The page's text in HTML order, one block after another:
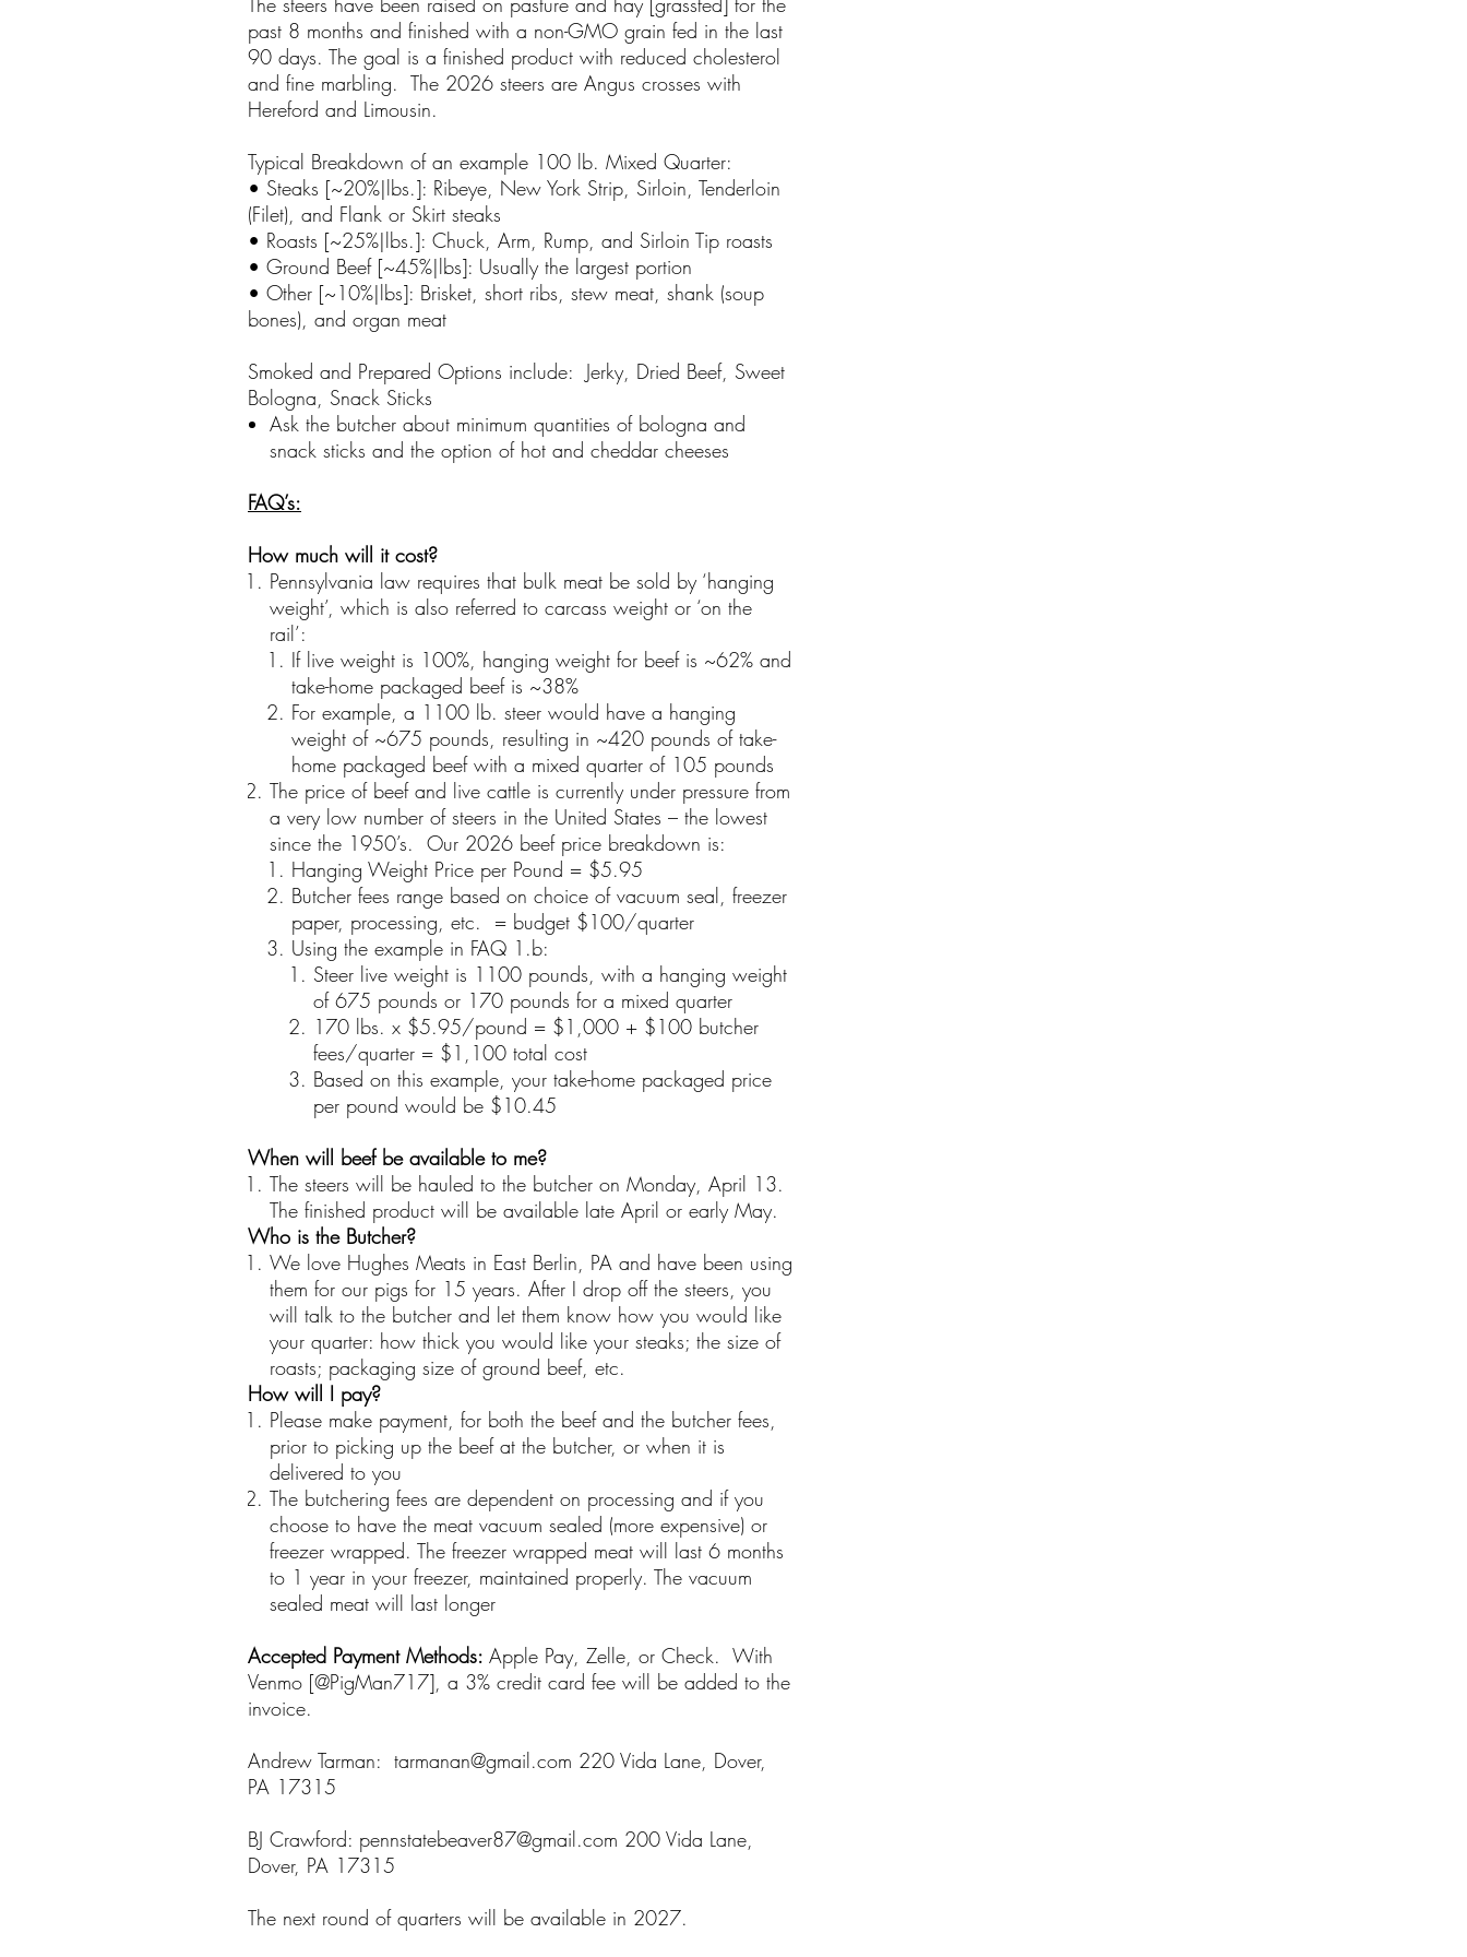
past 8 months and finished with a non-GMO grain fed in the last
90 days. The goal is a finished product with reduced cholesterol
and fine marbling. The 2026 steers are Angus crosses with
Hereford and Limousin.
Typical Breakdown of an example 100 lb. Mixed Quarter:
• Steaks [~20%|lbs.]: Ribeye, New York Strip, Sirloin, Tenderloin
(Filet), and Flank or Skirt steaks
• Roasts [~25%|lbs.]: Chuck, Arm, Rump, and Sirloin Tip roasts
• Ground Beef [~45%|lbs]: Usually the largest portion
• Other [~10%|lbs]: Brisket, short ribs, stew meat, shank (soup
bones), and organ meat
Smoked and Prepared Options include: Jerky, Dried Beef, Sweet
Bologna, Snack Sticks
Ask the butcher about minimum quantities of bologna and
snack sticks and the option of hot and cheddar cheeses
FAQ’s:
How much will it cost?
Pennsylvania law requires that bulk meat be sold by ‘hanging
weight’, which is also referred to carcass weight or ‘on the
rail’:
If live weight is 100%, hanging weight for beef is ~62% and
take-home packaged beef is ~38%
For example, a 1100 lb. steer would have a hanging
weight of ~675 pounds, resulting in ~420 pounds of take-
home packaged beef with a mixed quarter of 105 pounds
The price of beef and live cattle is currently under pressure from
a very low number of steers in the United States – the lowest
since the 1950’s. Our 2026 beef price breakdown is:
Hanging Weight Price per Pound = $5.95
Butcher fees range based on choice of vacuum seal, freezer
paper, processing, etc. = budget $100/quarter
Using the example in FAQ 1.b:
Steer live weight is 1100 pounds, with a hanging weight
of 675 pounds or 170 pounds for a mixed quarter
170 lbs. x $5.95/pound = $1,000 + $100 butcher
fees/quarter = $1,100 total cost
Based on this example, your take-home packaged price
per pound would be $10.45
When will beef be available to me?
The steers will be hauled to the butcher on Monday, April 13.
The finished product will be available late April or early May.
Who is the Butcher?
We love Hughes Meats in East Berlin, PA and have been using
them for our pigs for 15 years. After I drop off the steers, you
will talk to the butcher and let them know how you would like
your quarter: how thick you would like your steaks; the size of
roasts; packaging size of ground beef, etc.
How will I pay?
Please make payment, for both the beef and the butcher fees,
prior to picking up the beef at the butcher, or when it is
delivered to you
The butchering fees are dependent on processing and if you
choose to have the meat vacuum sealed (more expensive) or
freezer wrapped. The freezer wrapped meat will last 6 months
to 1 year in your freezer, maintained properly. The vacuum
sealed meat will last longer
Accepted Payment Methods: Apple Pay, Zelle, or Check. With
Venmo [@PigMan717], a 3% credit card fee will be added to the
invoice.
Andrew Tarman: tarmanan@gmail.com 220 Vida Lane, Dover,
PA 17315
BJ Crawford: pennstatebeaver87@gmail.com 200 Vida Lane,
Dover, PA 17315
The next round of quarters will be available in 2027.